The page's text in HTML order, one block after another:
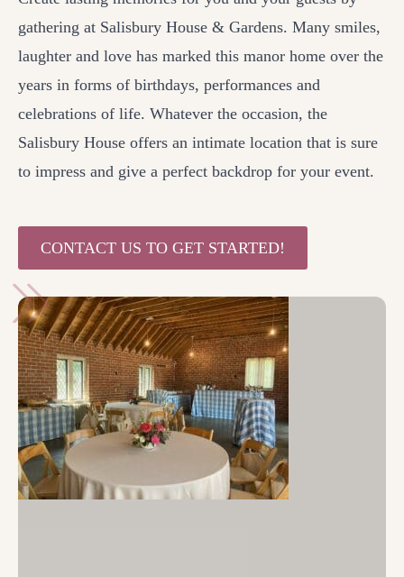
gathering at Salisbury House & Gardens. Many smiles,
laughter and love has marked this manor home over the
years in forms of birthdays, performances and
celebrations of life. Whatever the occasion, the
Salisbury House offers an intimate location that is sure
to impress and give a perfect backdrop for your event.
CONTACT US TO GET STARTED!